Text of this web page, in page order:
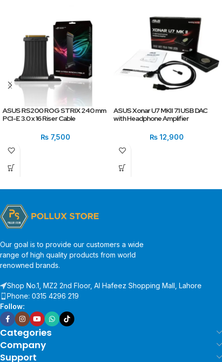
ASUS RS200 ROG STRIX 240 mm
PCI-E 3.0 x 16 Riser Cable
₨ 7,500
ASUS Xonar U7 MKII 7.1 USB DAC
with Headphone Amplifier
₨12,900
Our goal is to provide our customers a wide
range of high quality products from world
renowned brands.
Shop No.1, MZ2 2nd Floor, Al Hafeez Shopping Mall, Lahore
Phone: 0315 4296 219
Follow:
Categories
Company
Support